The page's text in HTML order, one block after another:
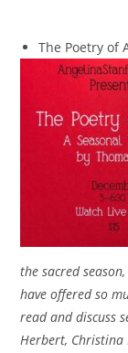
The Poetry of
the sacred
have offered so
read and discuss
Herbert, Christina